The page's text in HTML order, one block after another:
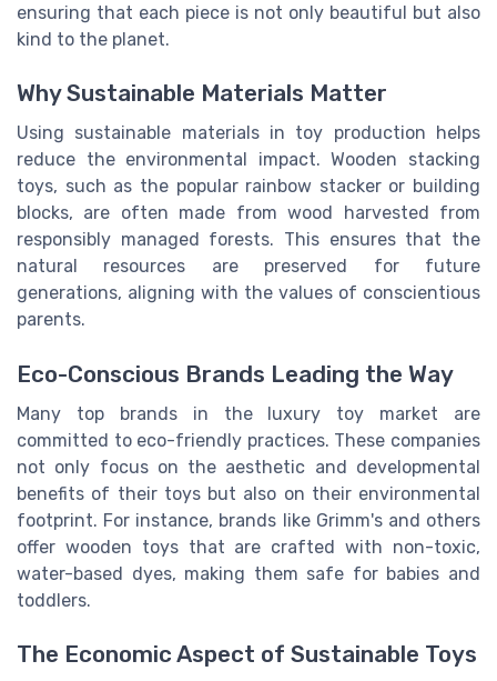
ensuring that each piece is not only beautiful but also
kind to the planet.
Why Sustainable Materials Matter
Using sustainable materials in toy production helps
reduce the environmental impact. Wooden stacking
toys, such as the popular rainbow stacker or building
blocks, are often made from wood harvested from
responsibly managed forests. This ensures that the
natural resources are preserved for future
generations, aligning with the values of conscientious
parents.
Eco-Conscious Brands Leading the Way
Many top brands in the luxury toy market are
committed to eco-friendly practices. These companies
not only focus on the aesthetic and developmental
benefits of their toys but also on their environmental
footprint. For instance, brands like Grimm's and others
offer wooden toys that are crafted with non-toxic,
water-based dyes, making them safe for babies and
toddlers.
The Economic Aspect of Sustainable Toys